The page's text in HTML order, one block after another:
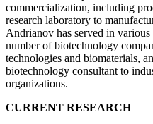
commercialization, including
research laboratory to
Andrianov has served in
number of biotechnology
technologies and biomaterials,
biotechnology consultant to
organizations.
CURRENT RESEARCH